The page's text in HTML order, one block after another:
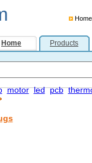
Home
Home Products
motor led pcb